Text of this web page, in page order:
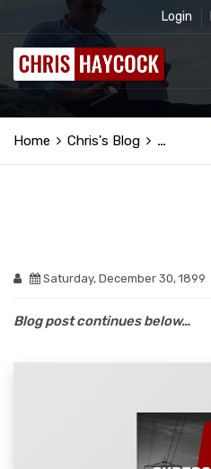
Login
Home Chris's Blog …
Saturday, December 30, 1899
Blog post continues below…